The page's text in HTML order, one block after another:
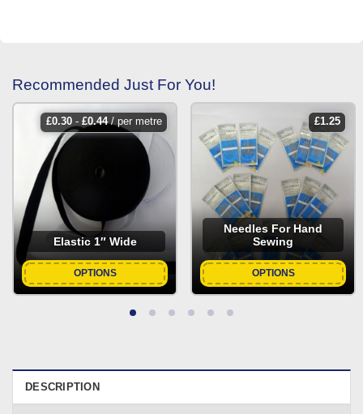
Recommended Just For You!
£0.30- £0.44/ per metre
Elastic 1″ Wide
OPTIONS
£1.25
Needles For Hand
Sewing
OPTIONS
DESCRIPTION